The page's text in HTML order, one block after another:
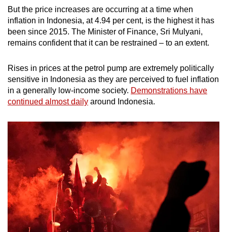
Show Less
But the price increases are occurring at a time when
inflation in Indonesia, at 4.94 per cent, is the highest it has
been since 2015. The Minister of Finance, Sri Mulyani,
remains confident that it can be restrained – to an extent.
Rises in prices at the petrol pump are extremely politically
sensitive in Indonesia as they are perceived to fuel inflation
in a generally low-income society. Demonstrations have
continued almost daily around Indonesia.